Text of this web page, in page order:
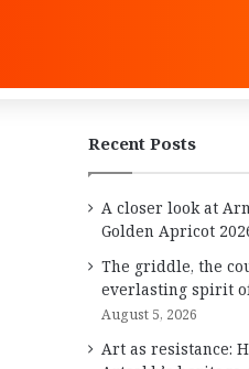
Recent Posts
A closer look at
Golden Apricot
The griddle, the
everlasting spirit
August 5, 2026
Art as resistance: